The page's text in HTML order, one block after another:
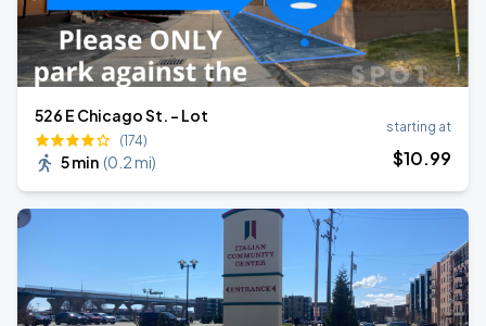
526 E Chicago St. - Lot
(174)
5 min (0.2 mi)
starting at
$10.99